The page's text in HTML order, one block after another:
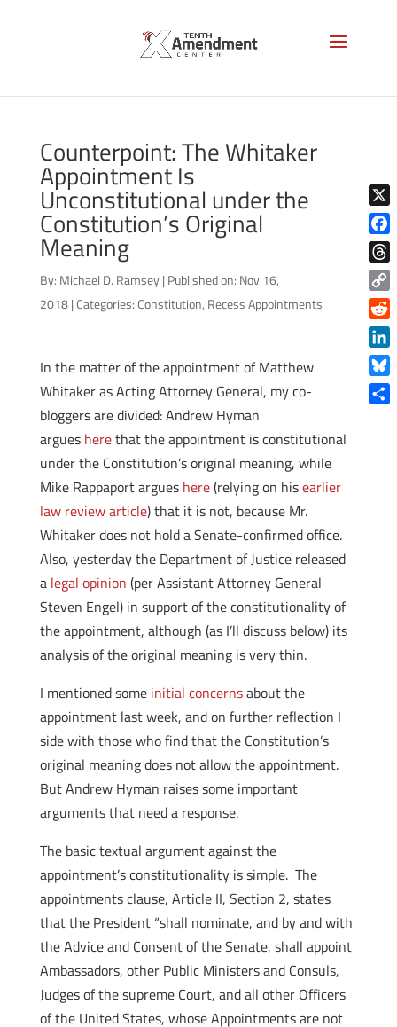
Counterpoint: The Whitaker
Appointment Is
Unconstitutional under the
Constitution’s Original
Meaning
By: Michael D. Ramsey | Published on: Nov 16,
2018 |Categories:Constitution, Recess Appointments
In the matter of the appointment of Matthew
Whitaker as Acting Attorney General, my co-
bloggers are divided: Andrew Hyman
argues herethat the appointment is constitutional
under the Constitution’s original meaning, while
Mike Rappaport argues here(relying on hisearlier
law review article) that it is not, because Mr.
Whitaker does not hold a Senate-confirmed office.
Also, yesterday the Department of Justice released
a legal opinion (per Assistant Attorney General
Steven Engel) in support of the constitutionality of
the appointment, although (as I’ll discuss below) its
analysis of the original meaning is very thin.
I mentioned some initial concernsabout the
appointment last week, and on further reflection I
side with those who find that the Constitution’s
original meaning does not allow the appointment.
But Andrew Hyman raises some important
arguments that need a response.
The basic textual argument against the
appointment’s constitutionality is simple. The
appointments clause, Article II, Section 2, states
that the President “shall nominate, and by and with
the Advice and Consent of the Senate, shall appoint
Ambassadors, other Public Ministers and Consuls,
Judges of the supreme Court, and all other Officers
of the United States, whose Appointments are not
X
Copy
Link